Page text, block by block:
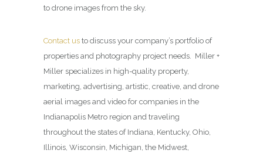
to drone images from the sky.
Contact us to discuss your company’s portfolio of
properties and photography project needs. Miller +
Miller specializes in high-quality property,
marketing, advertising, artistic, creative, and drone
aerial images and video for companies in the
Indianapolis Metro region and traveling
throughout the states of Indiana, Kentucky, Ohio,
Illinois, Wisconsin, Michigan, the Midwest,